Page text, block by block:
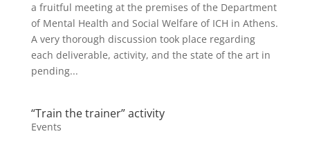
a fruitful meeting at the premises of the Department
of Mental Health and Social Welfare of ICH in Athens.
A very thorough discussion took place regarding
each deliverable, activity, and the state of the art in
pending...
“Train the trainer” activity
Events